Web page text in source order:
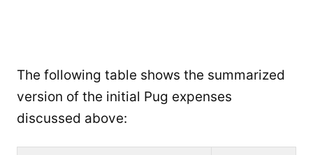
The following table shows the summarized
version of the initial Pug expenses
discussed above: